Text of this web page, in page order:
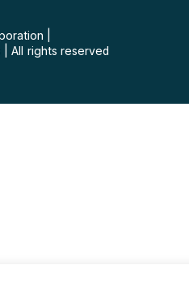
All rights reserved